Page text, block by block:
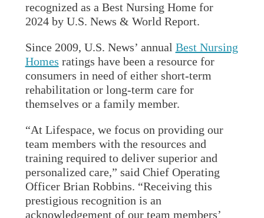
recognized as a Best Nursing Home for
2024 by U.S. News & World Report.
Since 2009, U.S. News’ annual Best Nursing
Homes ratings have been a resource for
consumers in need of either short-term
rehabilitation or long-term care for
themselves or a family member.
“At Lifespace, we focus on providing our
team members with the resources and
training required to deliver superior and
personalized care,” said Chief Operating
Officer Brian Robbins. “Receiving this
prestigious recognition is an
acknowledgement of our team members’